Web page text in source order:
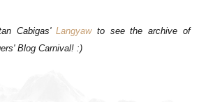
Cabigas'Langyawto see the archive of
Blog Carnival! :)